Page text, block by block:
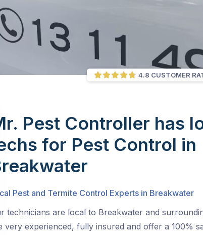
4.8 CUSTOMER
Pest Controller has
for Pest Control in
Pest and Termite Control Experts in Breakwater
technicians are local to Breakwater and
very experienced, fully insured and offer a 100%